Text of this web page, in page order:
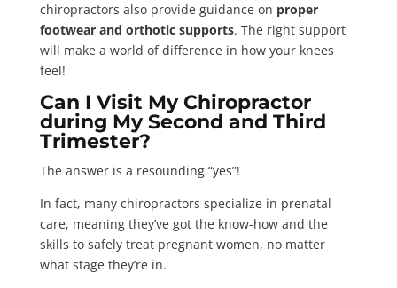
chiropractors also provide guidance on proper
footwear and orthotic supports. The right support
will make a world of difference in how your knees
feel!
Can I Visit My Chiropractor
during My Second and Third
Trimester?
The answer is a resounding “yes”!
In fact, many chiropractors specialize in prenatal
care, meaning they’ve got the know-how and the
skills to safely treat pregnant women, no matter
what stage they’re in.